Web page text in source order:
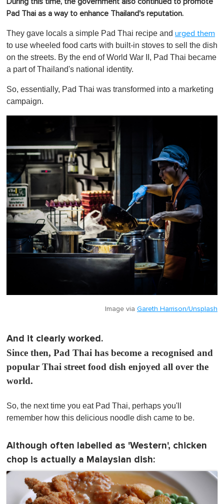
Pad Thai as a way to enhance Thailand's reputation.
They gave locals a simple Pad Thai recipe and urged them
to use wheeled food carts with built-in stoves to sell the dish
on the streets. By the end of World War II, Pad Thai became
a part of Thailand's national identity.
So, essentially, Pad Thai was transformed into a marketing
campaign.
Image via Gareth Harrison/Unsplash
And it clearly worked.
Since then, Pad Thai has become a recognised and
popular Thai street food dish enjoyed all over the
world.
So, the next time you eat Pad Thai, perhaps you'll
remember how this delicious noodle dish came to be.
Although often labelled as 'Western', chicken
chop is actually a Malaysian dish: